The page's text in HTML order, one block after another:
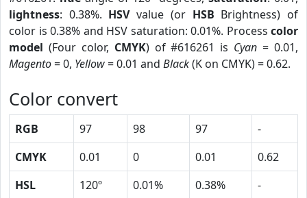
lightness: 0.38%. HSVvalue (or HSB Brightness) of
color is 0.38% and HSV saturation: 0.01%. Process color
model (Four color, CMYK) of #616261 is Cyan = 0.01,
Magento= 0, Yellow= 0.01 and Black(K on CMYK) = 0.62.
Color convert
RGB 97 98 97
-
CMYK
0.01 0 0.01
0.62
HSL
120º 0.01% 0.38%
-